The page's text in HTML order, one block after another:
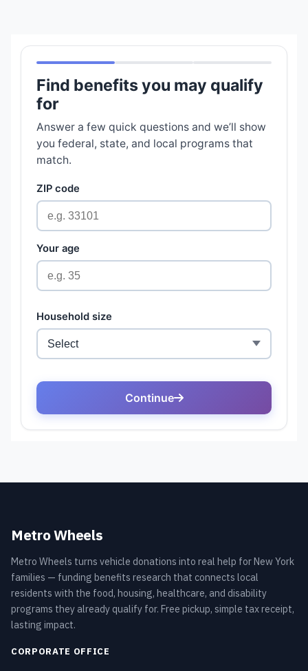
Metro Wheels
Metro Wheels turns vehicle donations into real help for New York
families — funding benefits research that connects local
residents with the food, housing, healthcare, and disability
programs they already qualify for. Free pickup, simple tax receipt,
lasting impact.
CORPORATE OFFICE